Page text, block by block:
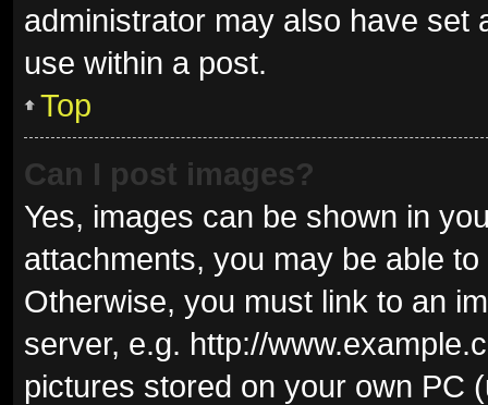
administrator may also have set
use within a post.
Top
Can I post images?
Yes, images can be shown in
attachments, you may be able
Otherwise, you must link to an
server, e.g. http://
pictures stored on your own PC